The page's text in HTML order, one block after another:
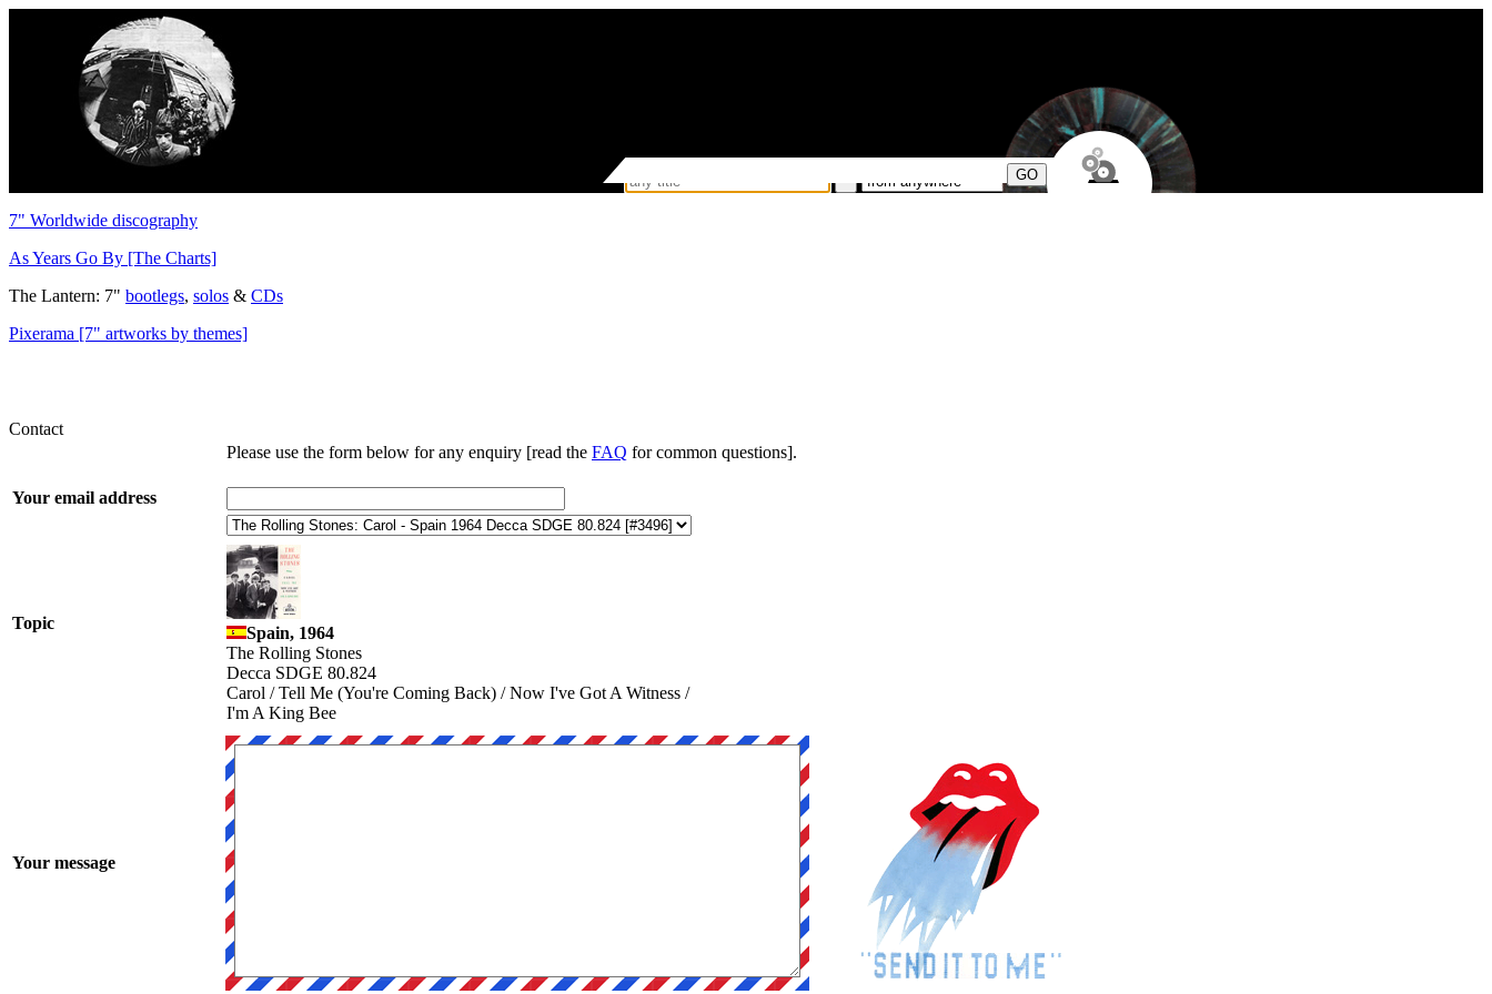
7" Worldwide discography
As Years Go By [The Charts]
The Lantern: 7" bootlegs, solos & CDs
Pixerama [7" artworks by themes]
Contact
Please use the form below for any enquiry [read the FAQ for common questions].
Your email address
Topic
Spain, 1964
The Rolling Stones
Decca SDGE 80.824
Carol / Tell Me (You're Coming Back) / Now I've Got A Witness /
I'm A King Bee
Your message